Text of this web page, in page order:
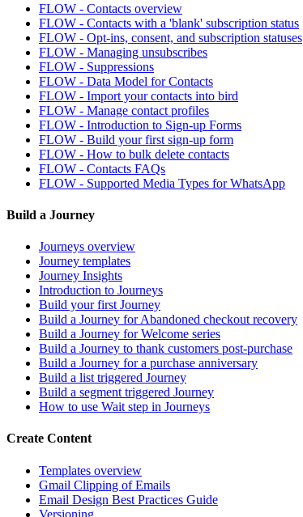
FLOW - Contacts overview
FLOW - Contacts with a 'blank' subscription status
FLOW - Opt-ins, consent, and subscription statuses
FLOW - Managing unsubscribes
FLOW - Suppressions
FLOW - Data Model for Contacts
FLOW - Import your contacts into bird
FLOW - Manage contact profiles
FLOW - Introduction to Sign-up Forms
FLOW - Build your first sign-up form
FLOW - How to bulk delete contacts
FLOW - Contacts FAQs
FLOW - Supported Media Types for WhatsApp
Build a Journey
Journeys overview
Journey templates
Journey Insights
Introduction to Journeys
Build your first Journey
Build a Journey for Abandoned checkout recovery
Build a Journey for Welcome series
Build a Journey to thank customers post-purchase
Build a Journey for a purchase anniversary
Build a list triggered Journey
Build a segment triggered Journey
How to use Wait step in Journeys
Create Content
Templates overview
Gmail Clipping of Emails
Email Design Best Practices Guide
Versioning